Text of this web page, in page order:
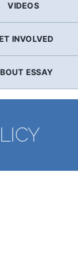
VIDEOS
INVOLVED
ESSAY